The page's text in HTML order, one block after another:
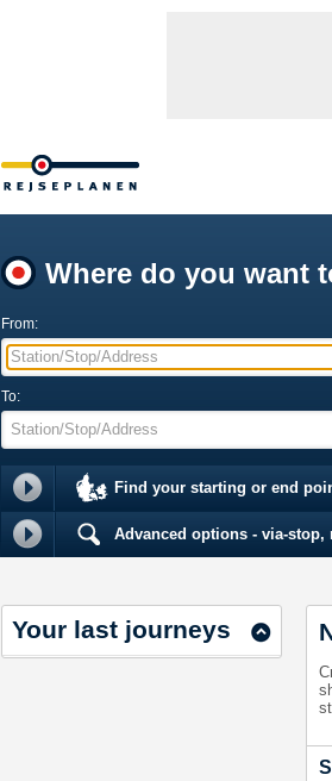
Where do you want
From:
Station/Stop/Address
To:
Station/Stop/Address
Find your starting or end
Advanced options - via-
Your last journeys